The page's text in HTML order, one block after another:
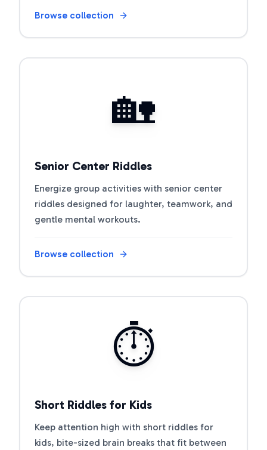
Browse collection
🏡
Senior Center Riddles
Energize group activities with senior center
riddles designed for laughter, teamwork, and
gentle mental workouts.
Browse collection
⏱️
Short Riddles for Kids
Keep attention high with short riddles for
kids, bite-sized brain breaks that fit between